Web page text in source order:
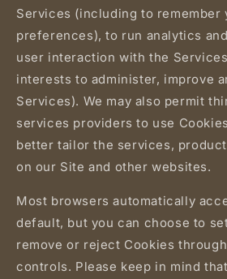
Services (including to remember
preferences), to run analytics
user interaction with the
interests to administer, improve
Services). We may also permit
services providers to use
better tailor the services,
on our Site and other websites.
Most browsers automatically
default, but you can choose to
remove or reject Cookies
controls. Please keep in mind